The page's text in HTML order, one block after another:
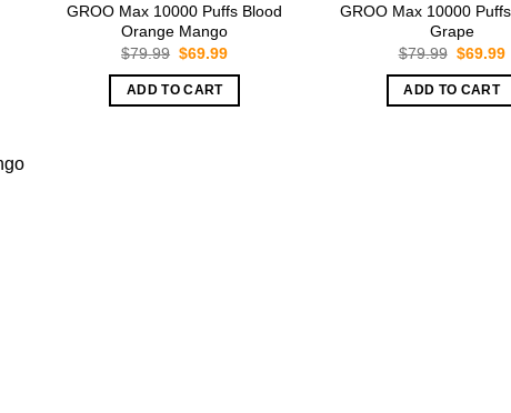
GROO Max 10000 Puffs Blood
Orange Mango
$79.99 Original
was:
$79.99.
$69.99Current
ADD TO CART
GROO Max 10000
Grape
$79.99 Original
was:
$79.99.
$69.99
ADD TO CART